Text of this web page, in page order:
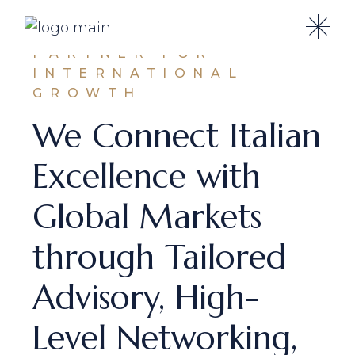
A STRATEGIC
PARTNER FOR
INTERNATIONAL
GROWTH
We Connect Italian
Excellence with
Global Markets
through Tailored
Advisory, High-
Level Networking,